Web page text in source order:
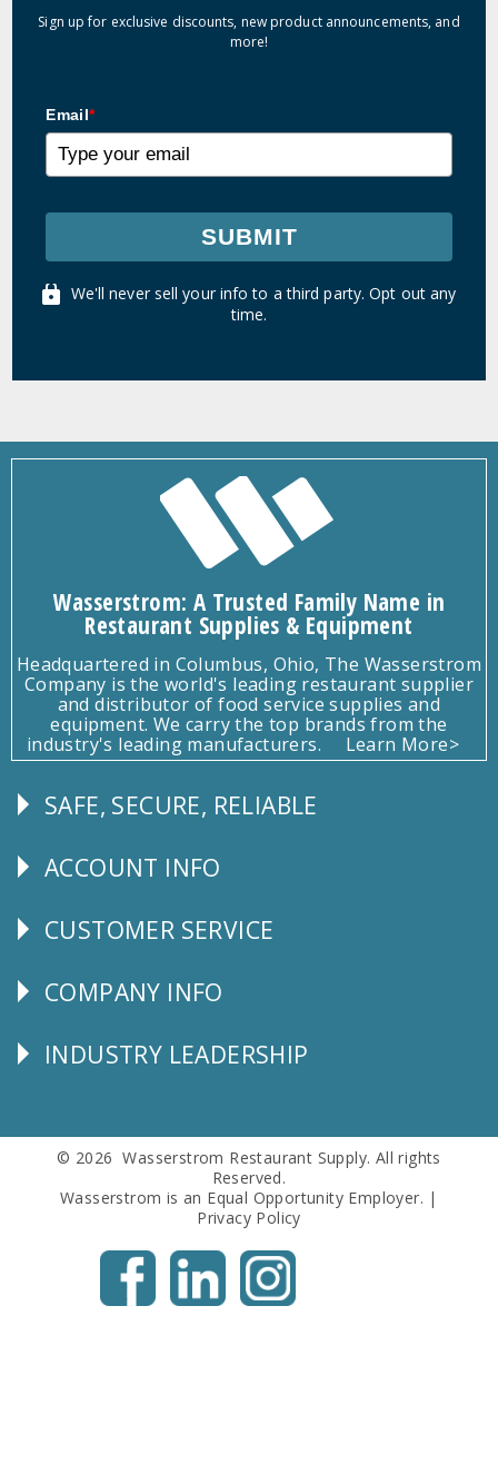
Sign up for exclusive discounts, new product announcements, and
more!
Email*
SUBMIT
We'll never sell your info to a third party. Opt out any
time.
Wasserstrom: A Trusted Family Name in
Restaurant Supplies & Equipment
Headquartered in Columbus, Ohio, The Wasserstrom
Company is the world's leading restaurant supplier
and distributor of food service supplies and
equipment. We carry the top brands from the
industry's leading manufacturers.
Learn More>
Follow
SAFE, SECURE, RELIABLE
Explore
ACCOUNT INFO
CUSTOMER
CUSTOMER SERVICE
Corporate
COMPANY INFO
Follow
INDUSTRY LEADERSHIP
© 2026 Wasserstrom Restaurant Supply. All rights
Reserved.
Wasserstrom is an Equal Opportunity Employer. |
Privacy Policy